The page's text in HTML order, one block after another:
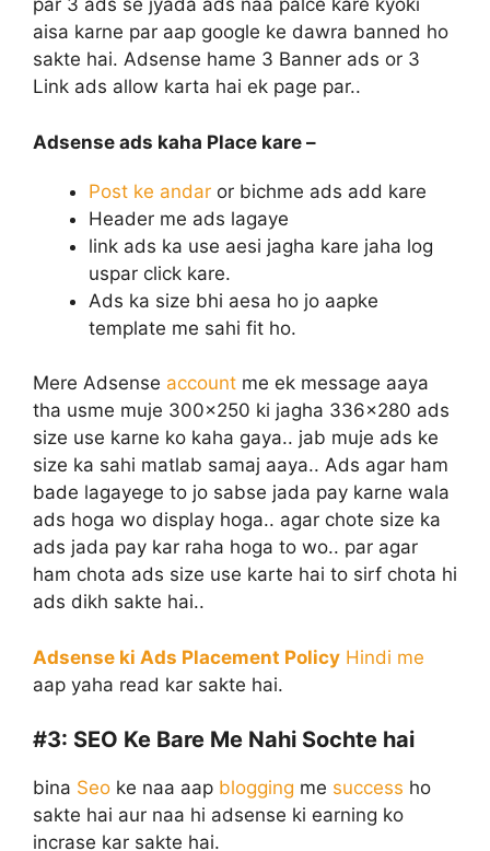
par 3 ads se jyada ads naa palce kare kyoki
aisa karne par aap google ke dawra banned ho
sakte hai. Adsense hame 3 Banner ads or 3
Link ads allow karta hai ek page par..
Adsense ads kaha Place kare –
Post ke andar or bichme ads add kare
Header me ads lagaye
link ads ka use aesi jagha kare jaha log
uspar click kare.
Ads ka size bhi aesa ho jo aapke
template me sahi fit ho.
Mere Adsense account me ek message aaya
tha usme muje 300×250 ki jagha 336×280 ads
size use karne ko kaha gaya.. jab muje ads ke
size ka sahi matlab samaj aaya.. Ads agar ham
bade lagayege to jo sabse jada pay karne wala
ads hoga wo display hoga.. agar chote size ka
ads jada pay kar raha hoga to wo.. par agar
ham chota ads size use karte hai to sirf chota hi
ads dikh sakte hai..
Adsense ki Ads Placement Policy Hindi me
aap yaha read kar sakte hai.
#3: SEO Ke Bare Me Nahi Sochte hai
bina Seo ke naa aap blogging me success ho
sakte hai aur naa hi adsense ki earning ko
incrase kar sakte hai.